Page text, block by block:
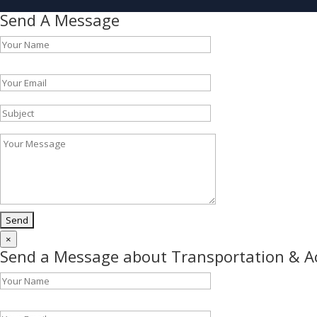
Send A Message
×
Send a Message about Transportation &